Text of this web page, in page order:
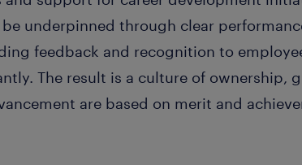
underpinned through clear
feedback and recognition to
The result is a culture of ownership,
are based on merit and